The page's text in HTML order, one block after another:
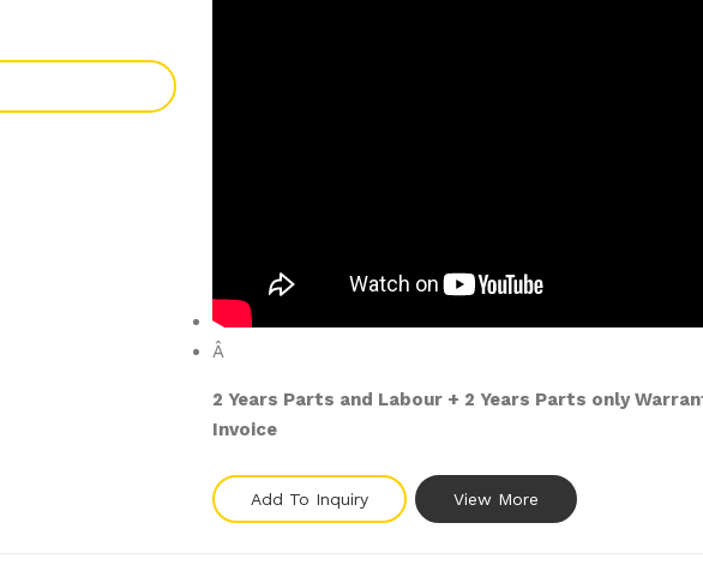
Â
2 Years Parts and Labour + 2 Years Parts only
Invoice
Add To Inquiry View More